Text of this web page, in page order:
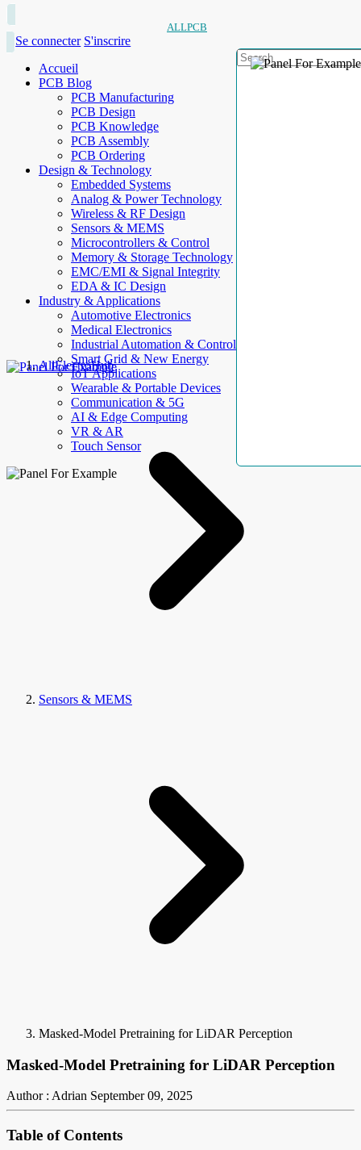
ALLPCB
Se connecter S'inscrire
Accueil
PCB Blog
PCB Manufacturing
PCB Design
PCB Knowledge
PCB Assembly
PCB Ordering
Design & Technology
Embedded Systems
Analog & Power Technology
Wireless & RF Design
Sensors & MEMS
Microcontrollers & Control
Memory & Storage Technology
EMC/EMI & Signal Integrity
EDA & IC Design
Industry & Applications
Automotive Electronics
Medical Electronics
Industrial Automation & Control
Smart Grid & New Energy
IoT Applications
Wearable & Portable Devices
Communication & 5G
AI & Edge Computing
VR & AR
Touch Sensor
AllElectroHub
Sensors & MEMS
Masked-Model Pretraining for LiDAR Perception
Masked-Model Pretraining for LiDAR Perception
Author : Adrian September 09, 2025
Table of Contents